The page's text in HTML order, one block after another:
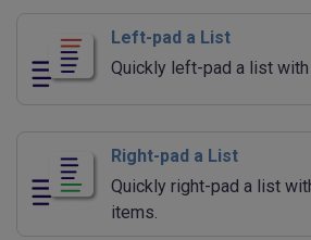
Left-pad a List
Quickly left-pad a list
Right-pad a List
Quickly right-pad a list
items.